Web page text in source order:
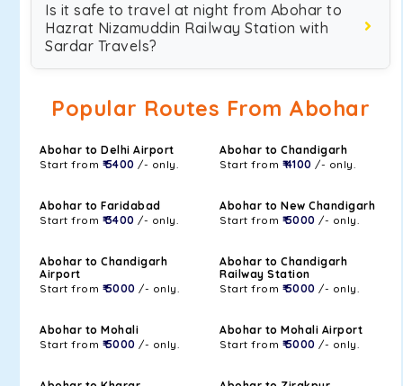
Is it safe to travel at night from Abohar to
Hazrat Nizamuddin Railway Station with
Sardar Travels?
Popular Routes From Abohar
Abohar to Delhi Airport
Start from ₹ 5400 /- only.
Abohar to Chandigarh
Start from ₹ 4100 /- only.
Abohar to Faridabad
Start from ₹ 3400 /- only.
Abohar to New Chandigarh
Start from ₹ 5000 /- only.
Abohar to Chandigarh
Airport
Start from ₹ 5000 /- only.
Abohar to Chandigarh
Railway Station
Start from ₹ 5000 /- only.
Abohar to Mohali
Start from ₹ 5000 /- only.
Abohar to Mohali Airport
Start from ₹ 5000 /- only.